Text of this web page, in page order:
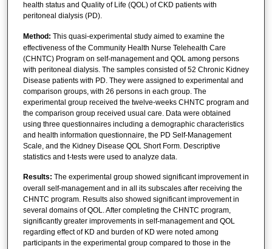
health status and Quality of Life (QOL) of CKD patients with
peritoneal dialysis (PD).
Method: This quasi-experimental study aimed to examine the
effectiveness of the Community Health Nurse Telehealth Care
(CHNTC) Program on self-management and QOL among persons
with peritoneal dialysis. The samples consisted of 52 Chronic Kidney
Disease patients with PD. They were assigned to experimental and
comparison groups, with 26 persons in each group. The
experimental group received the twelve-weeks CHNTC program and
the comparison group received usual care. Data were obtained
using three questionnaires including a demographic characteristics
and health information questionnaire, the PD Self-Management
Scale, and the Kidney Disease QOL Short Form. Descriptive
statistics and t-tests were used to analyze data.
Results: The experimental group showed significant improvement in
overall self-management and in all its subscales after receiving the
CHNTC program. Results also showed significant improvement in
several domains of QOL. After completing the CHNTC program,
significantly greater improvements in self-management and QOL
regarding effect of KD and burden of KD were noted among
participants in the experimental group compared to those in the